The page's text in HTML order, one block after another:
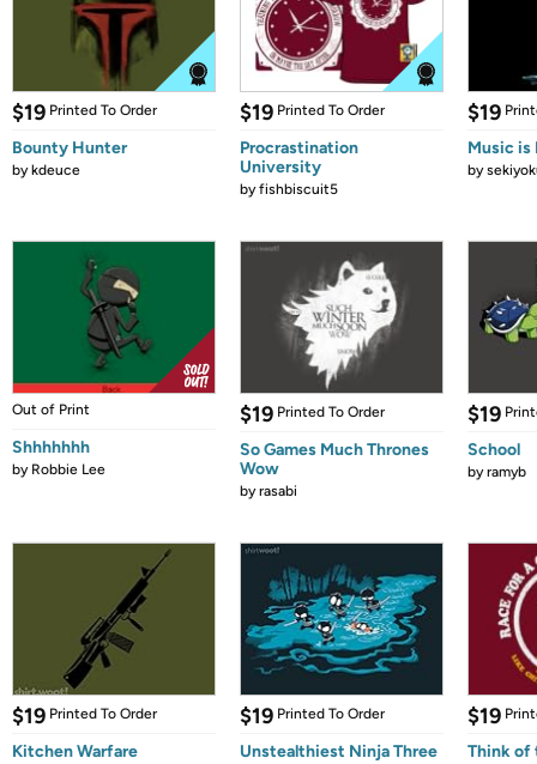
$19 Printed To Order
Bounty Hunter
bykdeuce
$19 Printed To Order
Procrastination
University
byfishbiscuit5
$19
Music is
by
Out of Print
Shhhhhhh
by Robbie Lee
$19 Printed To Order
So Games Much Thrones
Wow
byrasabi
$19
School
byramyb
$19 Printed To Order
Kitchen Warfare
$19 Printed To Order
Unstealthiest Ninja Three
$19
Think of